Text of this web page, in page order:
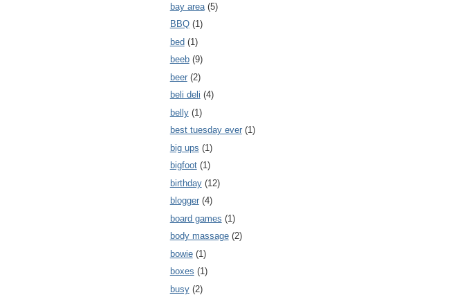
bay area (5)
BBQ (1)
bed (1)
beeb (9)
beer (2)
beli deli (4)
belly (1)
best tuesday ever (1)
big ups (1)
bigfoot (1)
birthday (12)
blogger (4)
board games (1)
body massage (2)
bowie (1)
boxes (1)
busy (2)